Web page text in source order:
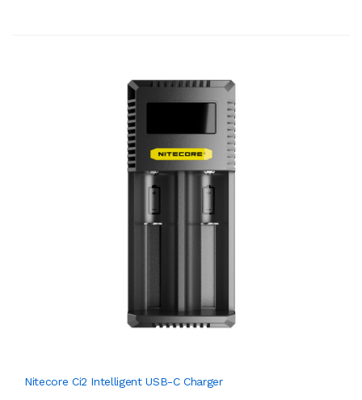
Nitecore Ci2 Intelligent USB-C Charger